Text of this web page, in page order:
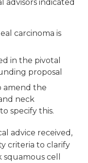
advisors indicated
carcinoma is
in the pivotal
proposal
amend the
neck
specify this.
advice received,
criteria to clarify
cell